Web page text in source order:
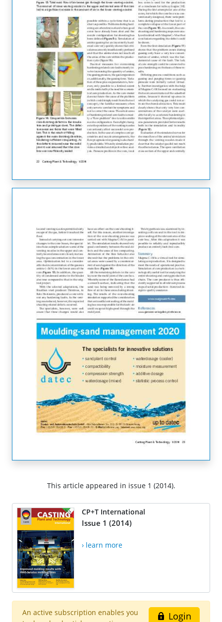
This article appeared in issue 1 (2014).
CP+T International
Issue 1 (2014)
› learn more
Login
An active subscription enables you